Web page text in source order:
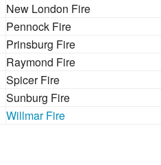
New London Fire
Pennock Fire
Prinsburg Fire
Raymond Fire
Spicer Fire
Sunburg Fire
Willmar Fire